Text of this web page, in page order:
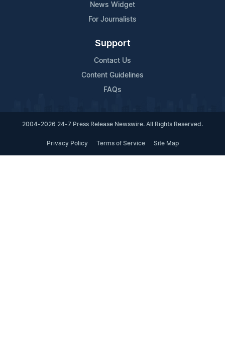
News Widget
For Journalists
Support
Contact Us
Content Guidelines
FAQs
2004-2026 24-7 Press Release Newswire. All Rights Reserved.
Privacy Policy Terms of Service Site Map